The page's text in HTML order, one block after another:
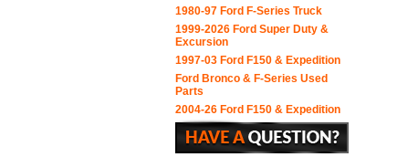
1980-97 Ford F-Series Truck
1999-2026 Ford Super Duty &
Excursion
1997-03 Ford F150 & Expedition
Ford Bronco & F-Series Used
Parts
2004-26 Ford F150 & Expedition